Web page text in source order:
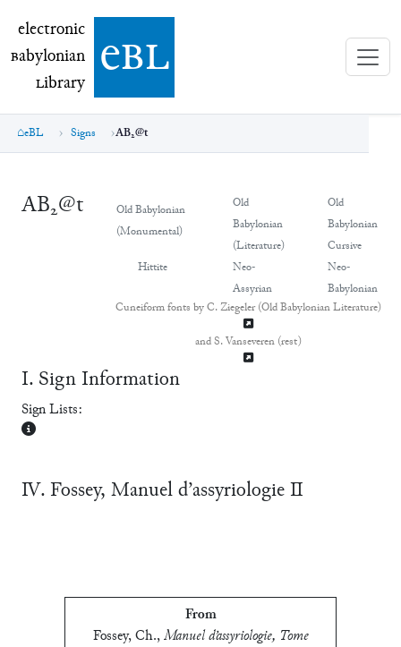
electronic Babylonian Library (eBL)
electronic
Babylonian
Library ebl
eBL Signs AB₂@t
AB₂@t
Old Babylonian
(Monumental)
Old
Babylonian
(Literature)
Old
Babylonian
Cursive
Hittite
Neo-
Assyrian
Neo-
Babylonian
Cuneiform fonts by C. Ziegeler (Old Babylonian Literature)
and S. Vanseveren (rest)
Ⅰ. Sign Information
Sign Lists:
Ⅳ. Fossey, Manuel d’assyriologie Ⅱ
From
Fossey, Ch.,Manuel d’assyriologie, Tome